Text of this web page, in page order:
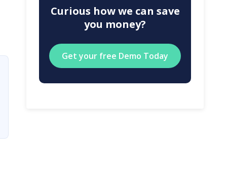
Curious how we can save
you money?
Get your free Demo Today